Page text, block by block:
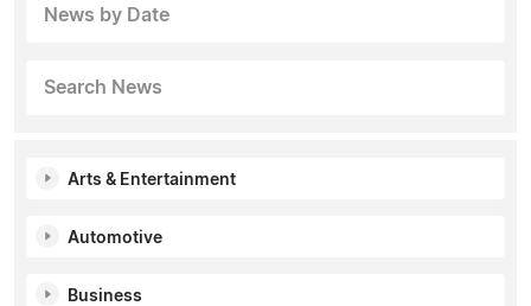
News by Date
Search News
Arts & Entertainment
Automotive
Business